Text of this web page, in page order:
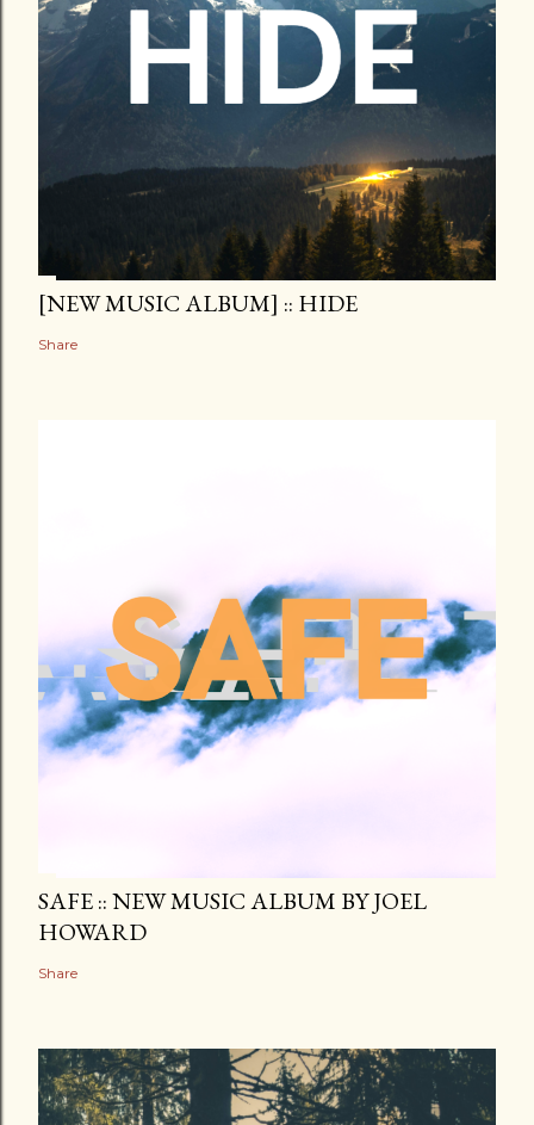
[NEW MUSIC ALBUM] :: HIDE
Share
SAFE :: NEW MUSIC ALBUM BY JOEL
HOWARD
Share